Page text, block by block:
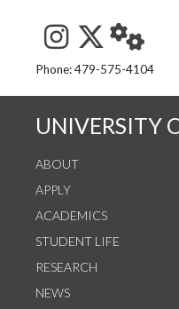
See us on
Follow
Phone: 479-575-4104
UNIVERSITY
ABOUT
APPLY
ACADEMICS
STUDENT LIFE
RESEARCH
NEWS